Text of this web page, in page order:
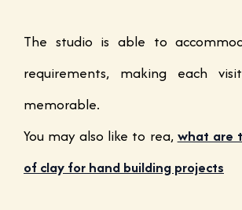
The studio is able to
requirements, making each
memorable.
You may also like to rea, what are
of clay for hand building projects